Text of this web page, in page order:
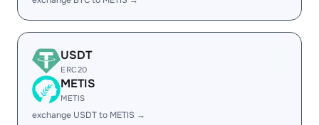
USDT
ERC20
METIS
METIS
exchange USDT to METIS →